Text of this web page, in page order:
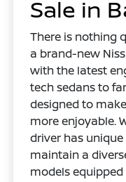
Sale in
There is nothing
a brand-new
with the latest
tech sedans to
designed to
more enjoyable.
driver has
maintain a
models